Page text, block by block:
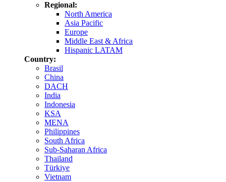
Regional:
North America
Asia Pacific
Europe
Middle East & Africa
Hispanic LATAM
Country:
Brasil
China
DACH
India
Indonesia
KSA
MENA
Philippines
South Africa
Sub-Saharan Africa
Thailand
Türkiye
Vietnam